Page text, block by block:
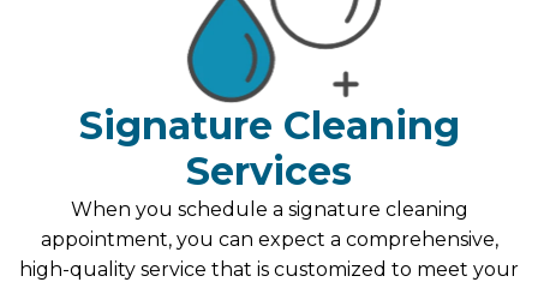
Signature Cleaning
Services
When you schedule a signature cleaning
appointment, you can expect a comprehensive,
high-quality service that is customized to meet your